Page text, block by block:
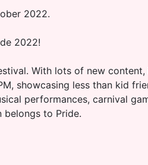
2022.
2022!
With lots of new
showcasing less than kid
performances, carnival
belongs to Pride.